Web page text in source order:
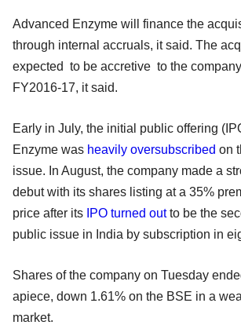
Advanced Enzyme will finance the
through internal accruals, it said. The
expected to be accretive to the
FY2016-17, it said.
Early in July, the initial public offering
Enzyme was heavily oversubscribed on
issue. In August, the company made a
debut with its shares listing at a 35%
price after its IPO turned outto be the
public issue in India by subscription in
Shares of the company on Tuesday
apiece, down 1.61% on the BSE in a
market.